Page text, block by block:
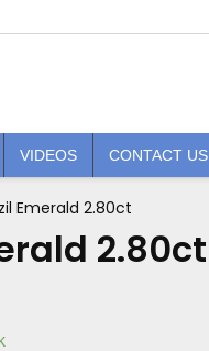
VIDEOS CONTACT US
Emerald 2.80ct
2.80ct